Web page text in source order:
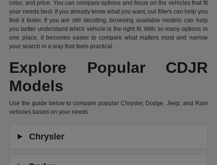
color, and price. You can compare options and focus on the vehicles that fit
your needs best. If you already know what you want, our filters can help you
find it faster. If you are still deciding, browsing available models can help
you better understand which vehicle is the right fit. With so many options in
one place, it becomes easier to compare what matters most and narrow
your search in a way that feels practical.
Explore Popular CDJR
Models
Use the guide below to compare popular Chrysler, Dodge, Jeep, and Ram
vehicles based on your needs.
Chrysler